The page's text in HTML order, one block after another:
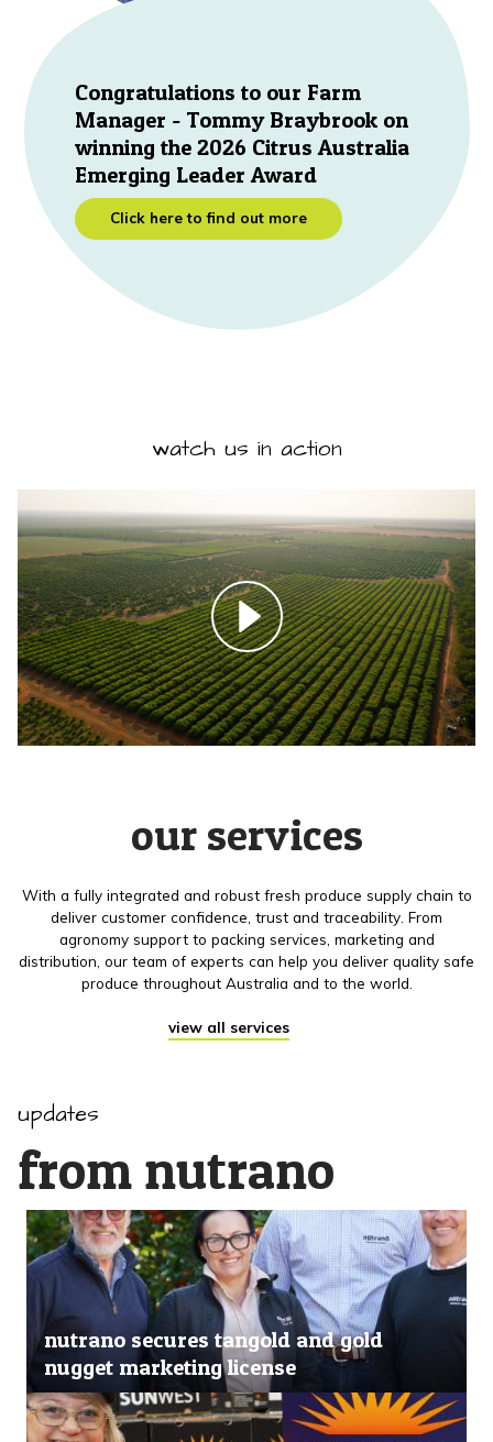
Congratulations to our Farm
Manager - Tommy Braybrook on
winning the 2026 Citrus Australia
Emerging Leader Award
Click here to find out more
watch us in action
our services
With a fully integrated and robust fresh produce supply chain to
deliver customer confidence, trust and traceability. From
agronomy support to packing services, marketing and
distribution, our team of experts can help you deliver quality safe
produce throughout Australia and to the world.
view all services
updates
from nutrano
nutrano secures tangold and gold
nugget marketing license